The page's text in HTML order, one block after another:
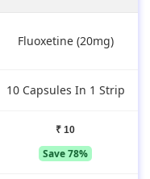
Fluoxetine (20mg)
10 Capsules In 1 Strip
₹ 10
Save 78%